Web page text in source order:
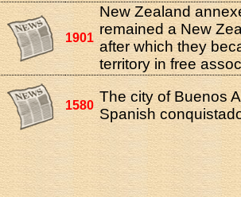
1901
New Zealand
remained a New
after which they
territory in free
1580
The city of Buenos
Spanish